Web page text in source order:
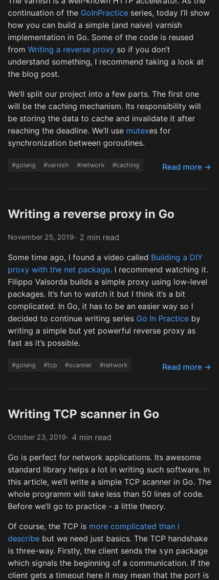
continuation of the GoInPractice series, today I’ll show
how you can build a simple (and naive) varnish
implementation in Go. Some of the code is reused
from Writing a reverse proxy so if you don’t
understand something, I recommend taking a look at
the blog post.
We’ll split our project into a few parts. The first one
will be the caching mechanism. Its responsibility will
be storing the data to cache and invalidate it after
reaching the deadline. We’ll use mutexes for
synchronization between goroutines.
#golang #varnish #network #caching Read more →
Writing a reverse proxy in Go
November 25, 2019 2 min read
Some time ago, I found a video called Building a DIY
proxy with the net package. I recommend watching it.
Filippo Valsorda builds a simple proxy using low-level
packages. It’s fun to watch it but I think it’s a bit
complicated. In Go, it has to be an easier way so I
decided to continue writing series Go In Practice by
writing a simple but yet powerful reverse proxy as
fast as it’s possible.
#golang #tcp #scanner #network Read more →
Writing TCP scanner in Go
October 23, 2019 4 min read
Go is perfect for network applications. Its awesome
standard library helps a lot in writing such software. In
this article, we’ll write a simple TCP scanner in Go. The
whole programm will take less than 50 lines of code.
Before we’ll go to practice - a little theory.
Of course, the TCP is more complicated than I
describe but we need just basics. The TCP handshake
is three-way. Firstly, the client sends the syn package
which signals the beginning of a communication. If the
client gets a timeout here it may mean that the port is